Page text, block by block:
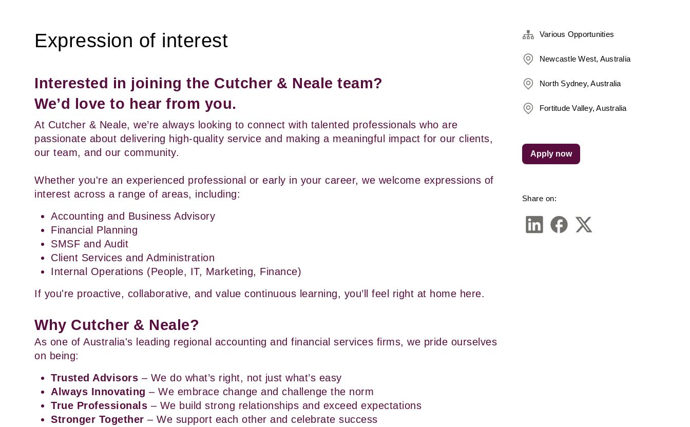
Expression of interest
Interested in joining the Cutcher & Neale team?
We’d love to hear from you.
At Cutcher & Neale, we’re always looking to connect with talented professionals who are
passionate about delivering high-quality service and making a meaningful impact for our clients,
our team, and our community.
Whether you're an experienced professional or early in your career, we welcome expressions of
interest across a range of areas, including:
Accounting and Business Advisory
Financial Planning
SMSF and Audit
Client Services and Administration
Internal Operations (People, IT, Marketing, Finance)
If you're proactive, collaborative, and value continuous learning, you’ll feel right at home here.
Why Cutcher & Neale?
As one of Australia's leading regional accounting and financial services firms, we pride ourselves
on being:
Trusted Advisors – We do what’s right, not just what’s easy
Always Innovating – We embrace change and challenge the norm
True Professionals – We build strong relationships and exceed expectations
Stronger Together – We support each other and celebrate success
Various Opportunities
Newcastle West, Australia
North Sydney, Australia
Fortitude Valley, Australia
Share on:
Apply now